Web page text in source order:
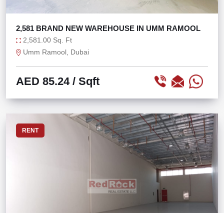
2,581 BRAND NEW WAREHOUSE IN UMM RAMOOL
2,581.00 Sq. Ft
Umm Ramool, Dubai
AED 85.24/ Sqft
RENT